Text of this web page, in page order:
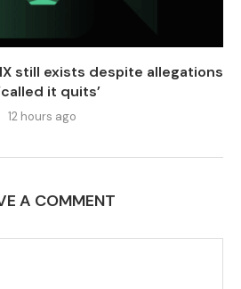
still exists despite allegations
it quits’
12 hours ago
A COMMENT